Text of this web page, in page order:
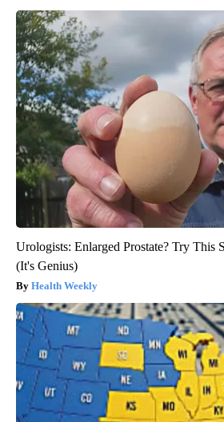
Urologists: Enlarged Prostate? Try This
(It's Genius)
Health Weekly